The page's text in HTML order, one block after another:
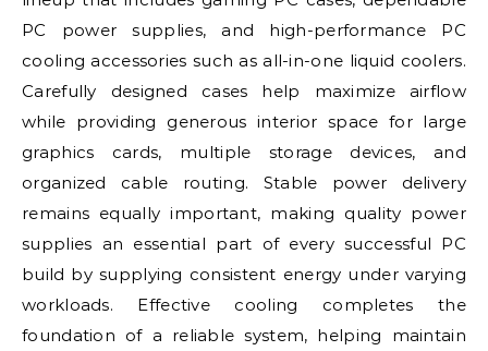
PC power supplies, and high-performance PC
cooling accessories such as all-in-one liquid coolers.
Carefully designed cases help maximize airflow
while providing generous interior space for large
graphics cards, multiple storage devices, and
organized cable routing. Stable power delivery
remains equally important, making quality power
supplies an essential part of every successful PC
build by supplying consistent energy under varying
workloads. Effective cooling completes the
foundation of a reliable system, helping maintain